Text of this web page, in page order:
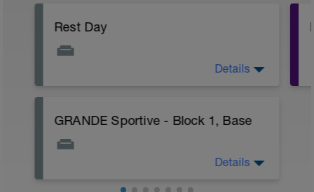
Rest Day
sore muscles
Details
GRANDE Sportive - Block 1, Base
regular riding at lower intensities to build
Details